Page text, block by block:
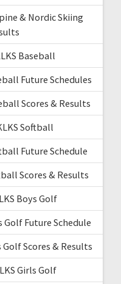
& Nordic Skiing
Baseball
Future Schedules
Scores & Results
Softball
Future Schedule
Scores & Results
Boys Golf
Golf Future Schedule
Golf Scores & Results
Girls Golf